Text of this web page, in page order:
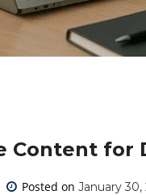
Content for
Posted on January 30,